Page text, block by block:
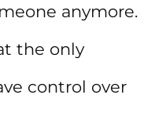
anymore.
the only
control over